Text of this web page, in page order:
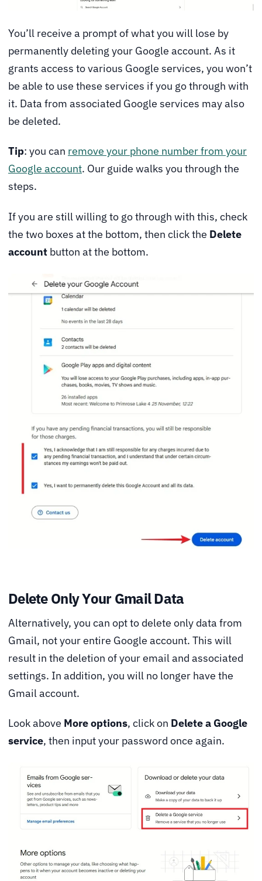
You’ll receive a prompt of what you will lose by
permanently deleting your Google account. As it
grants access to various Google services, you won’t
be able to use these services if you go through with
it. Data from associated Google services may also
be deleted.
Tip: you can remove your phone number from your
Google account. Our guide walks you through the
steps.
If you are still willing to go through with this, check
the two boxes at the bottom, then click the Delete
account button at the bottom.
Delete Only Your Gmail Data
Alternatively, you can opt to delete only data from
Gmail, not your entire Google account. This will
result in the deletion of your email and associated
settings. In addition, you will no longer have the
Gmail account.
Look above More options, click on Delete a Google
service, then input your password once again.